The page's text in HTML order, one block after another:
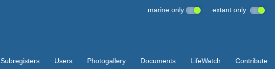
marine only extant only
Subregisters Users Photogallery Documents LifeWatch Contribute